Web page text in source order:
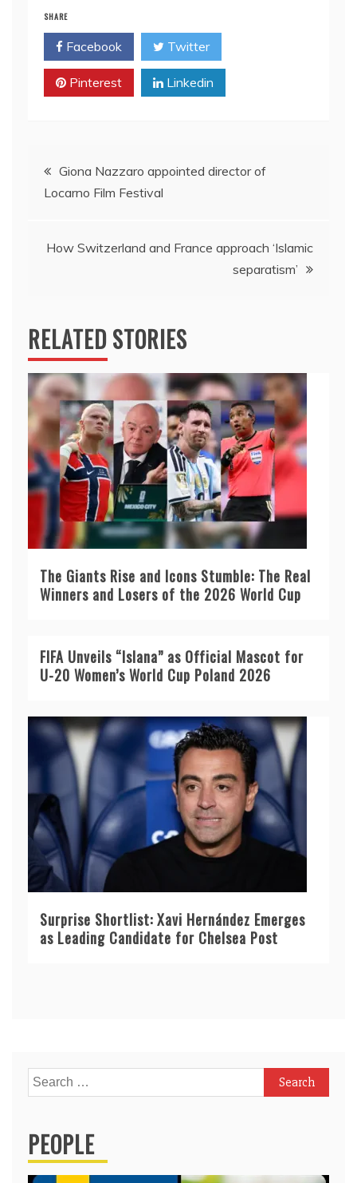
SHARE
Facebook Twitter
Pinterest Linkedin
Post
navigation
Giona Nazzaro appointed director of
Locarno Film Festival
How Switzerland and France approach ‘Islamic
separatism’
RELATED STORIES
The Giants Rise and Icons Stumble: The Real
Winners and Losers of the 2026 World Cup
FIFA Unveils “Islana” as Official Mascot for
U-20 Women’s World Cup Poland 2026
Surprise Shortlist: Xavi Hernández Emerges
as Leading Candidate for Chelsea Post
Search
for:
PEOPLE